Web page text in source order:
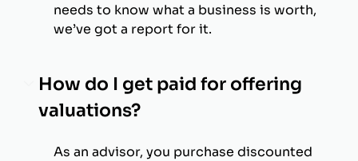
needs to know what a business is worth,
we’ve got a report for it.
How do I get paid for offering
valuations?
As an advisor, you purchase discounted